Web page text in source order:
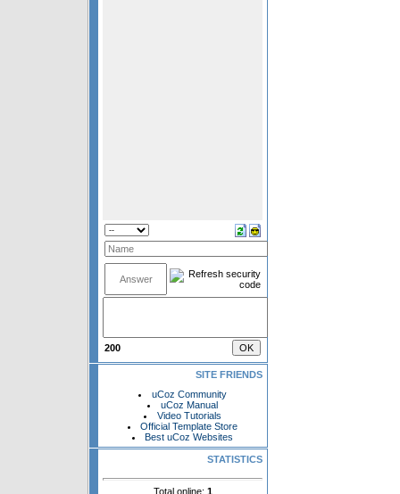
200
SITE FRIENDS
uCoz Community
uCoz Manual
Video Tutorials
Official Template Store
Best uCoz Websites
STATISTICS
Total online: 1